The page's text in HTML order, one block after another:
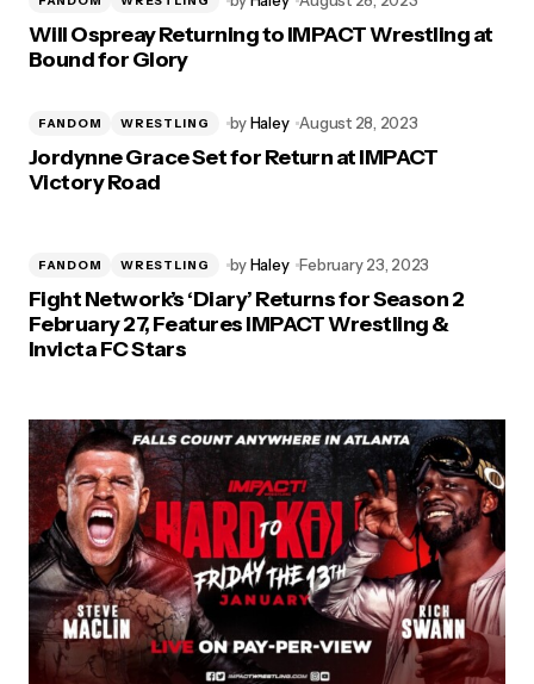
Will Ospreay Returning to IMPACT Wrestling at
Bound for Glory
FANDOM WRESTLING byHaley August 28, 2023
Jordynne Grace Set for Return at IMPACT
Victory Road
FANDOM WRESTLING byHaley February 23, 2023
Fight Network’s ‘Diary’ Returns for Season 2
February 27, Features IMPACT Wrestling &
Invicta FC Stars